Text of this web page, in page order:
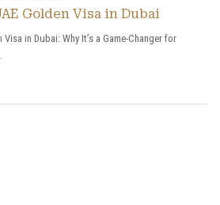
Golden Visa in Dubai
in Dubai: Why It’s a Game-Changer for